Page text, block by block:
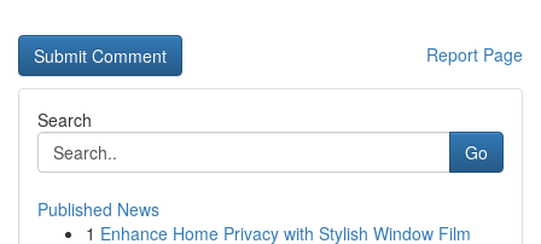
Report Page
Search
Go
Published News
1 Enhance Home Privacy with Stylish Window Film